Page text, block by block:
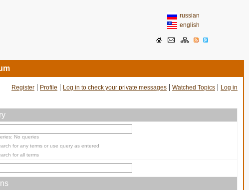
russian
english
Register | Profile | Log in to check your private messages | Watched Topics | Log in
No queries
for any terms or use query as entered
for all terms